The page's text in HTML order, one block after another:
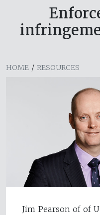
HOME / RESOURCES
Jim Pearson of of